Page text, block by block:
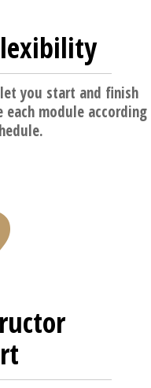
you start and finish
each module according